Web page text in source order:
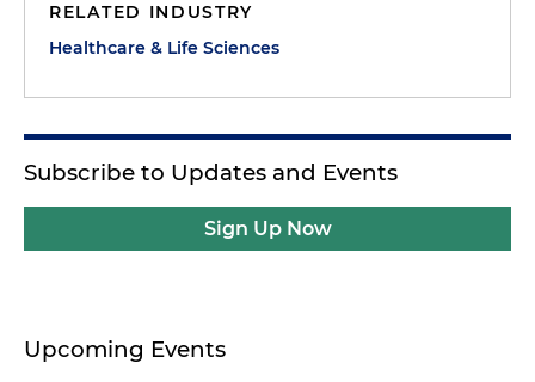
RELATED INDUSTRY
Healthcare & Life Sciences
Subscribe to Updates and Events
Sign Up Now
Upcoming Events